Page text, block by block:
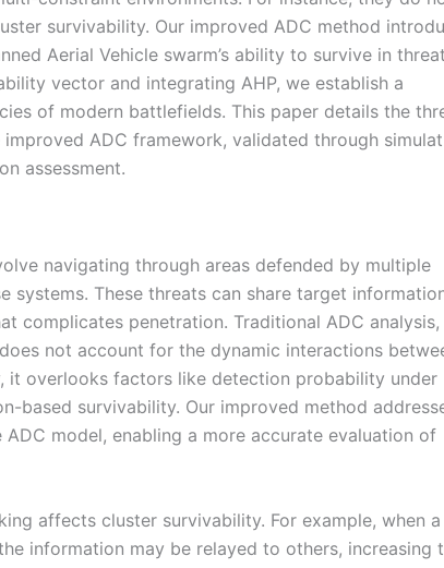
survivability. Our improved ADC method
Aerial Vehicle swarm’s ability to survive in
vector and integrating AHP, we establish a
of modern battlefields. This paper details the
ADC framework, validated through
assessment.
navigating through areas defended by multiple
systems. These threats can share target
complicates penetration. Traditional ADC analysis,
not account for the dynamic interactions
it overlooks factors like detection probability under
based survivability. Our improved method
model, enabling a more accurate evaluation of
affects cluster survivability. For example, when a
information may be relayed to others, increasing